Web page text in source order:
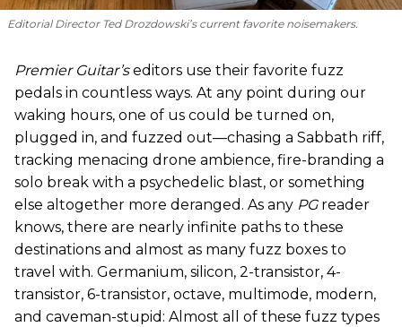
Editorial Director Ted Drozdowski’s current favorite noisemakers.
Premier Guitar’seditors use their favorite fuzz
pedals in countless ways. At any point during our
waking hours, one of us could be turned on,
plugged in, and fuzzed out—chasing a Sabbath riff,
tracking menacing drone ambience, fire-branding a
solo break with a psychedelic blast, or something
else altogether more deranged. As any PG reader
knows, there are nearly infinite paths to these
destinations and almost as many fuzz boxes to
travel with. Germanium, silicon, 2-transistor, 4-
transistor, 6-transistor, octave, multimode, modern,
and caveman-stupid: Almost all of these fuzz types